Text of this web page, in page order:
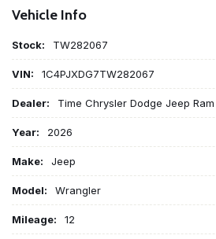
Vehicle Info
Stock: TW282067
VIN: 1C4PJXDG7TW282067
Dealer: Time Chrysler Dodge Jeep Ram
Year: 2026
Make: Jeep
Model: Wrangler
Mileage: 12